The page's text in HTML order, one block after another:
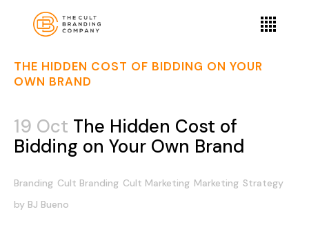
THE HIDDEN COST OF BIDDING ON YOUR
OWN BRAND
19 Oct The Hidden Cost of
Bidding on Your Own Brand
Branding Cult Branding Cult Marketing Marketing Strategy
by BJ Bueno